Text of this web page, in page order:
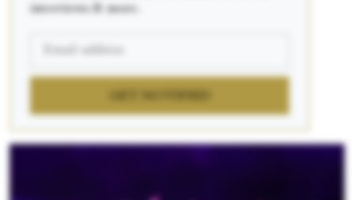
interviews & more.